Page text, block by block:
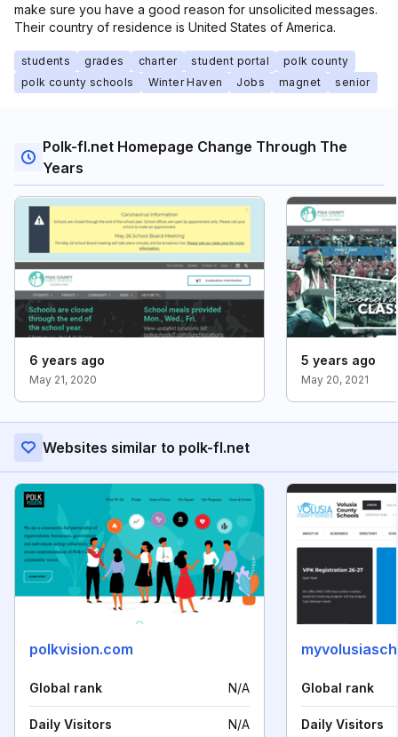
make sure you have a good reason for unsolicited messages.
Their country of residence is United States of America.
students grades charter student portal
polk county
polk county schools
Winter Haven Jobs magnet senior
Polk-fl.net Homepage Change Through The
Years
6 years ago
May 21, 2020
5 years ago
May 20, 2021
Websites similar to polk-fl.net
polkvision.com
Global rank N/A
Daily Visitors N/A
Global rank
Daily Visitors